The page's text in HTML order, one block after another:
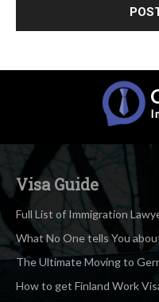
Visa Guide
Full List of Immigration
What No One tells You
The Ultimate Moving to
How to get Finland Work